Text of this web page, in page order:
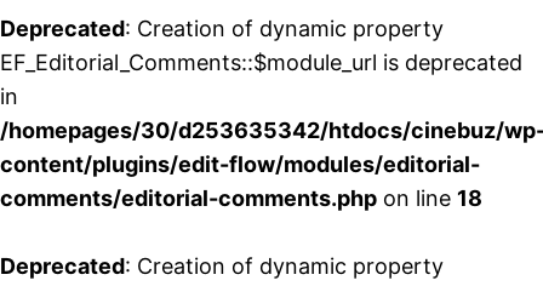
Deprecated: Creation of dynamic property
EF_Editorial_Comments::$module_url is deprecated
in
/homepages/30/d253635342/htdocs/cinebuz/
content/plugins/edit-flow/modules/editorial-
comments/editorial-comments.php on line 18
Deprecated: Creation of dynamic property